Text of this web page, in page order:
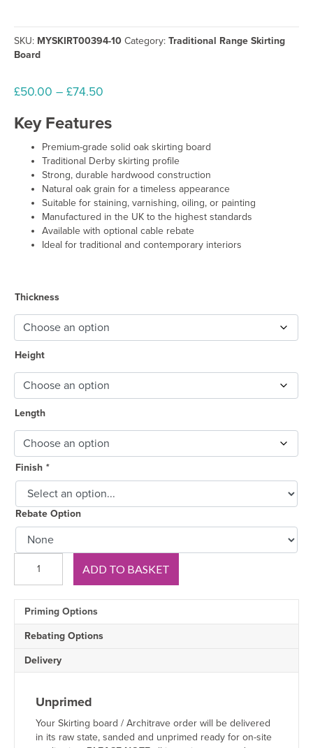
SKU: MYSKIRT00394-10 Category: Traditional Range Skirting
Board
£50.00 – £74.50
£50.00
through
£74.50
Key Features
Premium-grade solid oak skirting board
Traditional Derby skirting profile
Strong, durable hardwood construction
Natural oak grain for a timeless appearance
Suitable for staining, varnishing, oiling, or painting
Manufactured in the UK to the highest standards
Available with optional cable rebate
Ideal for traditional and contemporary interiors
Thickness
Height
Length
Finish *
Rebate Option
Skirting
Board
quantity
ADD TO BASKET
Priming Options
Rebating Options
Delivery
Unprimed
Your Skirting board / Architrave order will be delivered
in its raw state, sanded and unprimed ready for on-site